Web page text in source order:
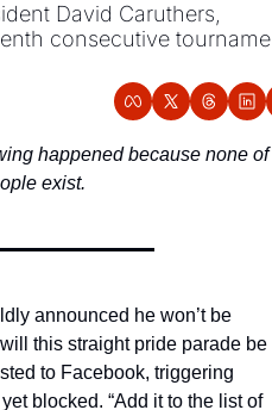
David Caruthers,
consecutive
happened because none of
exist.
announced he won’t be
this straight pride parade be
to Facebook, triggering
blocked. “Add it to the list of